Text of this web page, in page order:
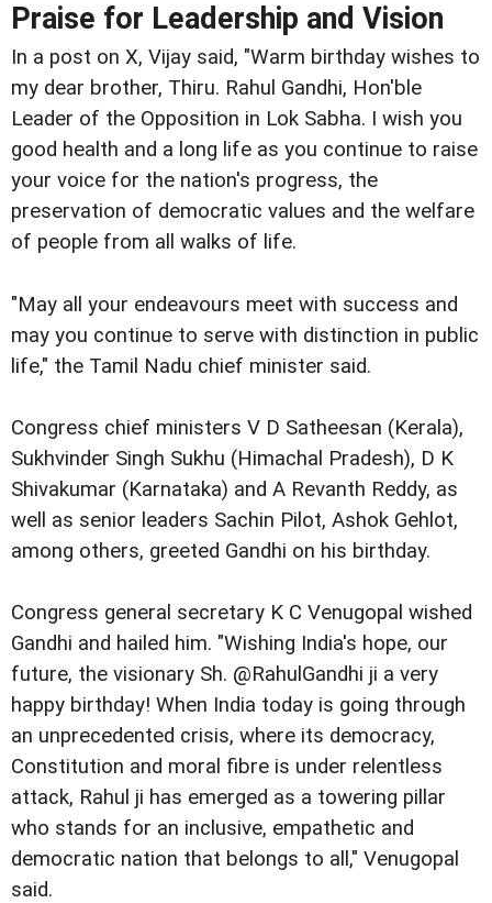
Praise for Leadership and Vision
In a post on X, Vijay said, "Warm birthday wishes to
my dear brother, Thiru. Rahul Gandhi, Hon'ble
Leader of the Opposition in Lok Sabha. I wish you
good health and a long life as you continue to raise
your voice for the nation's progress, the
preservation of democratic values and the welfare
of people from all walks of life.
"May all your endeavours meet with success and
may you continue to serve with distinction in public
life," the Tamil Nadu chief minister said.
Congress chief ministers V D Satheesan (Kerala),
Sukhvinder Singh Sukhu (Himachal Pradesh), D K
Shivakumar (Karnataka) and A Revanth Reddy, as
well as senior leaders Sachin Pilot, Ashok Gehlot,
among others, greeted Gandhi on his birthday.
Congress general secretary K C Venugopal wished
Gandhi and hailed him. "Wishing India's hope, our
future, the visionary Sh. @RahulGandhi ji a very
happy birthday! When India today is going through
an unprecedented crisis, where its democracy,
Constitution and moral fibre is under relentless
attack, Rahul ji has emerged as a towering pillar
who stands for an inclusive, empathetic and
democratic nation that belongs to all," Venugopal
said.